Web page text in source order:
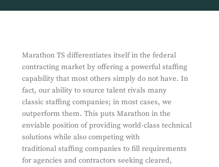
Marathon TS differentiates itself in the federal
contracting market by offering a powerful staffing
capability that most others simply do not have. In
fact, our ability to source talent rivals many
classic staffing companies; in most cases, we
outperform them. This puts Marathon in the
enviable position of providing world-class technical
solutions while also competing with
traditional staffing companies to fill requirements
for agencies and contractors seeking cleared,